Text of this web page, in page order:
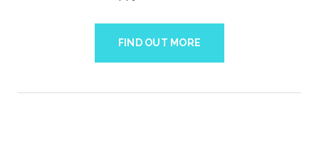
FIND OUT MORE